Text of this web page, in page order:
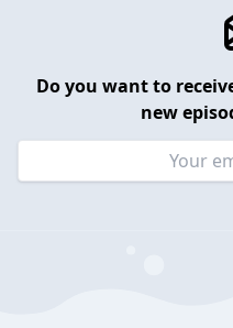
Do you want to
new